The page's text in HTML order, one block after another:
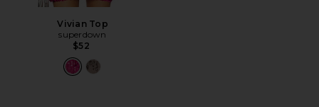
Vivian Top
superdown
$52